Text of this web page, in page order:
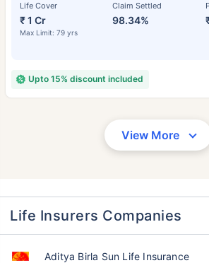
Life Cover
₹ 1 Cr
Max Limit: 79 yrs
Claim Settled
98.34%
Upto 15% discount included
View More
Life Insurers Companies
Aditya Birla Sun Life Insurance